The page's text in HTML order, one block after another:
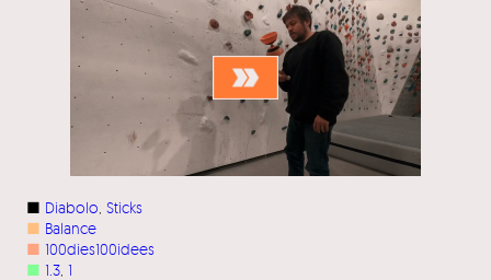
■ Diabolo Sticks
■ Balance
■ 100dies100idees
■ 1.3 1